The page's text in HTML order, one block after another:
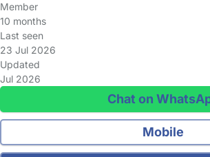
Member
10 months
Last seen
23 Jul 2026
Updated
Jul 2026
Chat on
Mobile